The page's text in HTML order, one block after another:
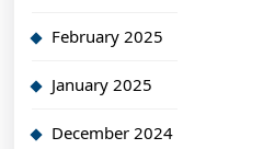
February 2025
January 2025
December 2024